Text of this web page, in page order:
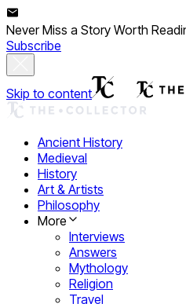
Never Miss a Story Worth
Subscribe
Skip to content
Ancient History
Medieval
History
Art & Artists
Philosophy
More
Interviews
Answers
Mythology
Religion
Travel